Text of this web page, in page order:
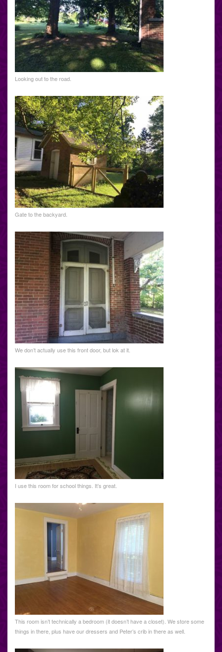
Looking out to the road.
Gate to the backyard.
We don’t actually use this front door, but lok at it.
I use this room for school things. It’s great.
This room isn’t technically a bedroom (it doesn’t have a closet). We store some
things in there, plus have our dressers and Peter’s crib in there as well.